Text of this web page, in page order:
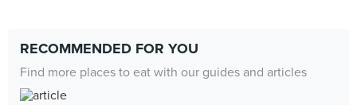
RECOMMENDED FOR YOU
Find more places to eat with our guides and articles